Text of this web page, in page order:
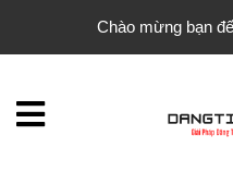
Chào mừng bạn